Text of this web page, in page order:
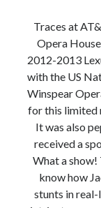
Traces at
Opera
2012-2013
with the US
Winspear
for this limited
It was also
received a
What a show!
know how
stunts in